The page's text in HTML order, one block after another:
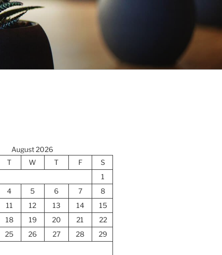
August 2026
T
W T F
S
1
4
5 6 7
8
11
12 13 14
15
18
19 20 21
22
25
26 27 28 29